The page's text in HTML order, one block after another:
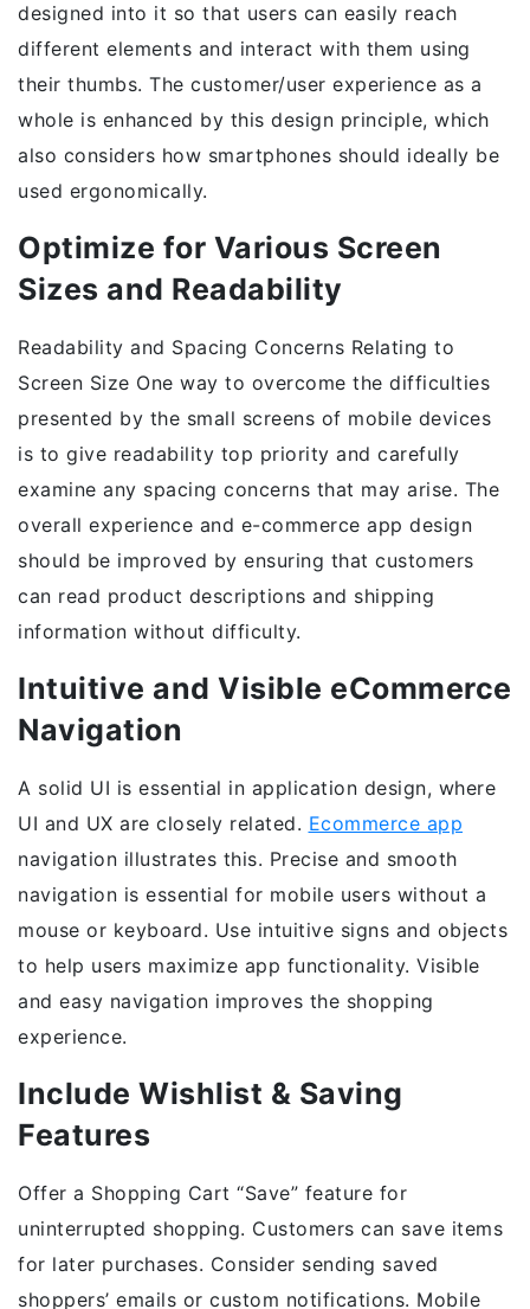
designed into it so that users can easily reach
different elements and interact with them using
their thumbs. The customer/user experience as a
whole is enhanced by this design principle, which
also considers how smartphones should ideally be
used ergonomically.
Optimize for Various Screen
Sizes and Readability
Readability and Spacing Concerns Relating to
Screen Size One way to overcome the difficulties
presented by the small screens of mobile devices
is to give readability top priority and carefully
examine any spacing concerns that may arise. The
overall experience and e-commerce app design
should be improved by ensuring that customers
can read product descriptions and shipping
information without difficulty.
Intuitive and Visible eCommerce
Navigation
A solid UI is essential in application design, where
UI and UX are closely related. Ecommerce app
navigation illustrates this. Precise and smooth
navigation is essential for mobile users without a
mouse or keyboard. Use intuitive signs and objects
to help users maximize app functionality. Visible
and easy navigation improves the shopping
experience.
Include Wishlist & Saving
Features
Offer a Shopping Cart “Save” feature for
uninterrupted shopping. Customers can save items
for later purchases. Consider sending saved
shoppers’ emails or custom notifications. Mobile